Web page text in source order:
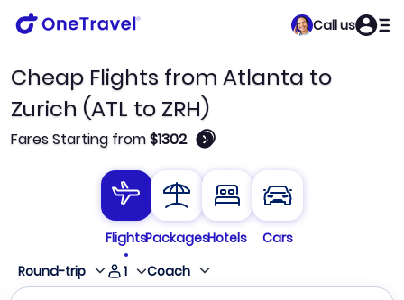
Call us
Cheap Flights from Atlanta to
Zurich (ATL to ZRH)
Fares Starting from$1302 🛈
FlightsPackagesHotels
Cars
Round-trip
1 Coach